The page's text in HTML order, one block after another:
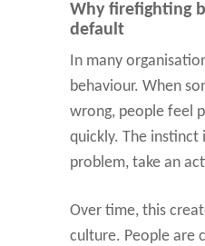
Why firefighting
default
In many
behaviour. When
wrong, people feel
quickly. The instinct
problem, take an
Over time, this
culture. People are